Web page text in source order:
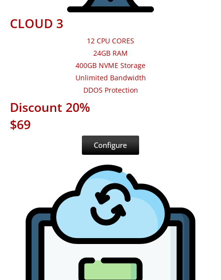
CLOUD 3
12 CPU CORES
24GB RAM
400GB NVME Storage
Unlimited Bandwidth
DDOS Protection
Discount 20%
$69
Configure